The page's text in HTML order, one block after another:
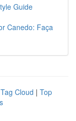
Guide
Canedo: Faça
Tag Cloud | Top